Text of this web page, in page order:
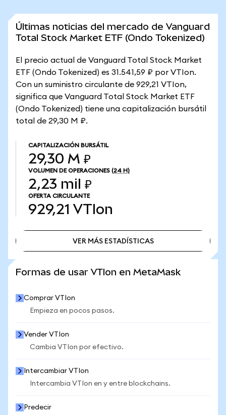
Últimas noticias del mercado de Vanguard
Total Stock Market ETF (Ondo Tokenized)
El precio actual de Vanguard Total Stock Market
ETF (Ondo Tokenized) es 31.541,59 ₽ por VTIon.
Con un suministro circulante de 929,21 VTIon,
significa que Vanguard Total Stock Market ETF
(Ondo Tokenized) tiene una capitalización bursátil
total de 29,30 M ₽.
CAPITALIZACIÓN BURSÁTIL
29,30 M ₽
VOLUMEN DE OPERACIONES (24 H)
2,23 mil ₽
OFERTA CIRCULANTE
929,21 VTIon
VER MÁS ESTADÍSTICAS
Formas de usar VTIon en MetaMask
Comprar VTIon
Empieza en pocos pasos.
Vender VTIon
Cambia VTIon por efectivo.
Intercambiar VTIon
Intercambia VTIon en y entre blockchains.
Predecir